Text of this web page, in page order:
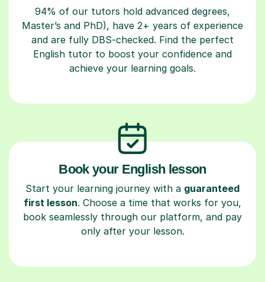
94% of our tutors hold advanced degrees,
Master’s and PhD), have 2+ years of experience
and are fully DBS-checked. Find the perfect
English tutor to boost your confidence and
achieve your learning goals.
Book your English lesson
Start your learning journey with a guaranteed
first lesson. Choose a time that works for you,
book seamlessly through our platform, and pay
only after your lesson.